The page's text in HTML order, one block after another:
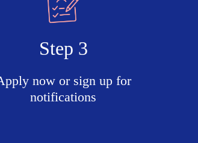
Step 3
now or sign up for
notifications